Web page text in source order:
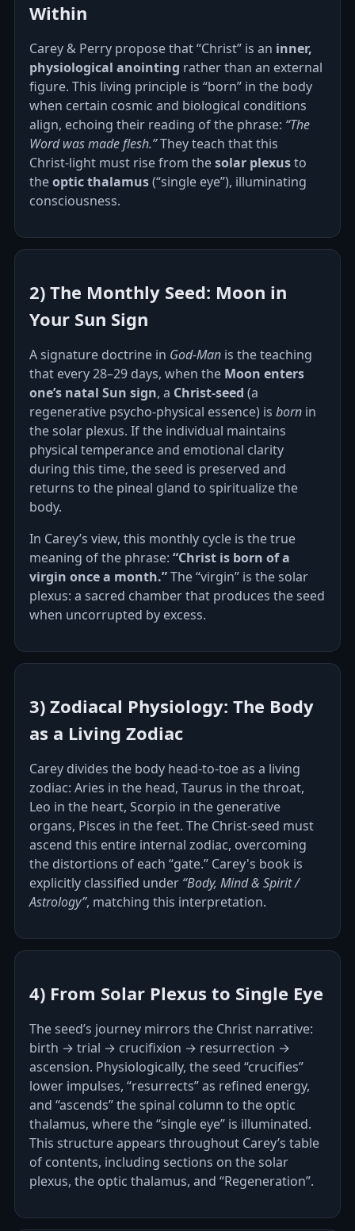
Within
Carey & Perry propose that “Christ” is an inner,
physiological anointing rather than an external
figure. This living principle is “born” in the body
when certain cosmic and biological conditions
align, echoing their reading of the phrase: “The
Word was made flesh.”They teach that this
Christ‑light must rise from thesolar plexusto
theoptic thalamus(“single eye”), illuminating
consciousness.
2) The Monthly Seed: Moon in
Your Sun Sign
A signature doctrine in God‑Man is the teaching
that every 28–29 days, when the Moon enters
one’s natal Sun sign, a Christ‑seed (a
regenerative psycho‑physical essence) is born in
the solar plexus. If the individual maintains
physical temperance and emotional clarity
during this time, the seed is preserved and
returns to the pineal gland to spiritualize the
body.
In Carey’s view, this monthly cycle is the true
meaning of the phrase: “Christ is born of a
virgin once a month.”The “virgin” is the solar
plexus: a sacred chamber that produces the seed
when uncorrupted by excess.
3) Zodiacal Physiology: The Body
as a Living Zodiac
Carey divides the body head‑to‑toe as a living
zodiac: Aries in the head, Taurus in the throat,
Leo in the heart, Scorpio in the generative
organs, Pisces in the feet. The Christ‑seed must
ascend this entire internal zodiac, overcoming
the distortions of each “gate.” Carey's book is
explicitly classified under “Body, Mind & Spirit /
Astrology”, matching this interpretation.
4) From Solar Plexus to Single Eye
The seed’s journey mirrors the Christ narrative:
birth → trial → crucifixion → resurrection →
ascension. Physiologically, the seed “crucifies”
lower impulses, “resurrects” as refined energy,
and “ascends” the spinal column to the optic
thalamus, where the “single eye” is illuminated.
This structure appears throughout Carey’s table
of contents, including sections on the solar
plexus, the optic thalamus, and “Regeneration”.